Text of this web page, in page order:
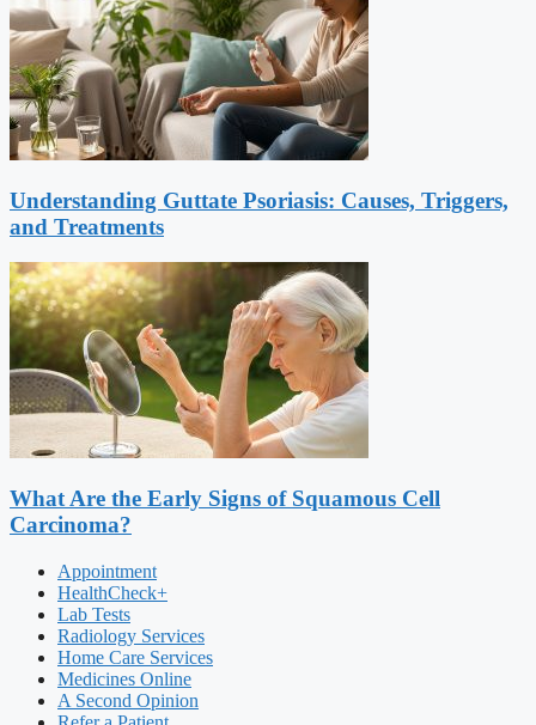
Understanding Guttate Psoriasis: Causes, Triggers,
and Treatments
What Are the Early Signs of Squamous Cell
Carcinoma?
Appointment
HealthCheck+
Lab Tests
Radiology Services
Home Care Services
Medicines Online
A Second Opinion